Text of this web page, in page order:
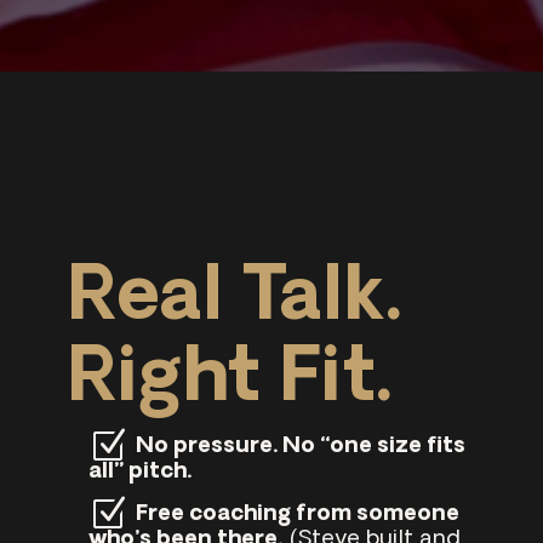
Real Talk.
Right Fit.
No pressure. No “one size fits
all” pitch.
Free coaching from someone